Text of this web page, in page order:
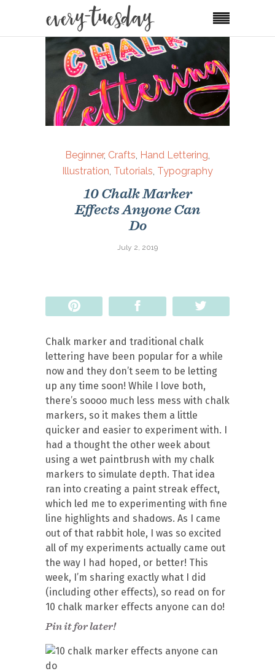
Beginner, Crafts, Hand Lettering,
Illustration, Tutorials, Typography
10 Chalk Marker
Effects Anyone Can
Do
July 2, 2019
Chalk marker and traditional chalk
lettering have been popular for a while
now and they don’t seem to be letting
up any time soon! While I love both,
there’s soooo much less mess with chalk
markers, so it makes them a little
quicker and easier to experiment with. I
had a thought the other week about
using a wet paintbrush with my chalk
markers to simulate depth. That idea
ran into creating a paint streak effect,
which led me to experimenting with fine
line highlights and shadows. As I came
out of that rabbit hole, I was so excited
all of my experiments actually came out
the way I had hoped, or better! This
week, I’m sharing exactly what I did
(including other effects), so read on for
10 chalk marker effects anyone can do!
Pin it for later!